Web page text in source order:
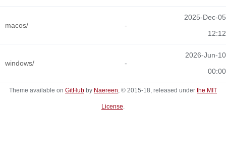
macos/ -
2025-Dec-05
12:12
windows/ -
2026-Jun-10
00:00
Theme available on GitHub by Naereen, © 2015-18, released under the MIT
License.